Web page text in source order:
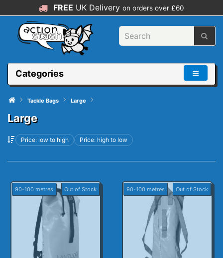
FREE UK Delivery on orders over £60
Categories
Tackle Bags Large
Large
Price: low to high Price: high to low
Out of Stock
90-100 metres Out of Stock
90-100 metres